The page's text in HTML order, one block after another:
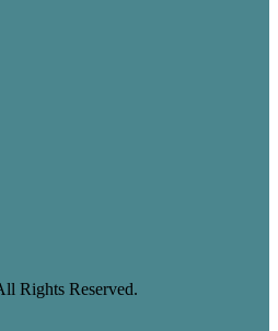
Rights Reserved.